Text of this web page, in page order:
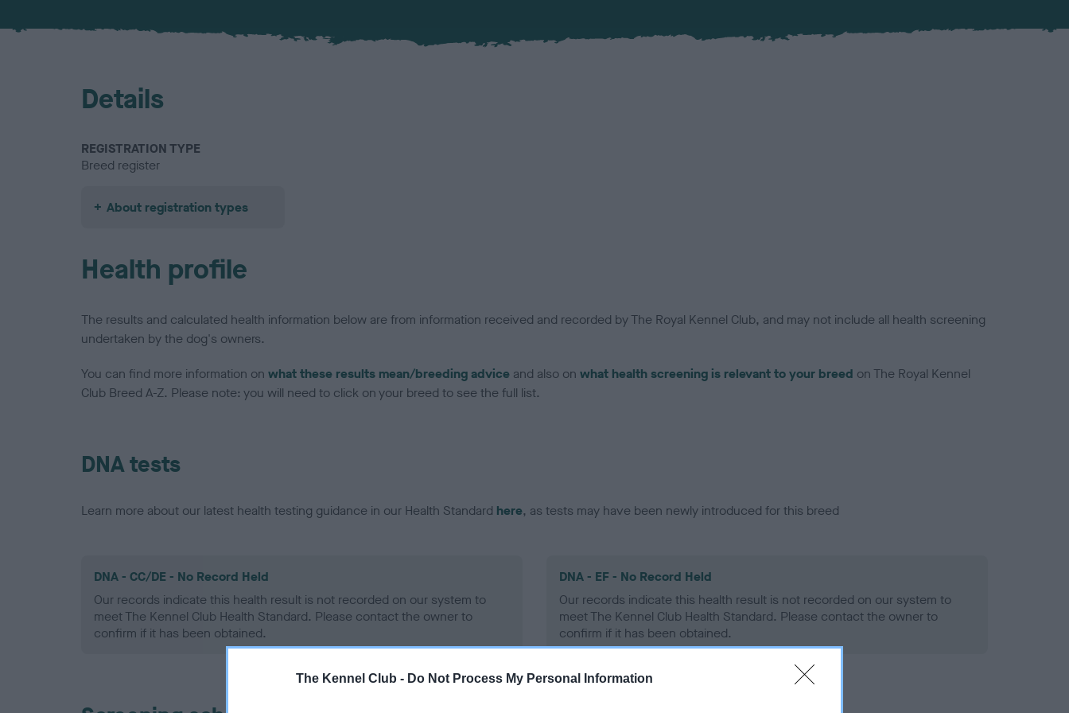
The Kennel Club - Do Not Process My Personal Information
Details
REGISTRATION TYPE
Breed register
About registration types
Health profile
The results and calculated health information below are from information received and recorded by The Royal Kennel Club, and may not include all health screening
undertaken by the dog's owners.
You can find more information on what these results mean/breeding advice and also on what health screening is relevant to your breed on The Royal Kennel
Club Breed A-Z. Please note: you will need to click on your breed to see the full list.
DNA tests
Learn more about our latest health testing guidance in our Health Standard here, as tests may have been newly introduced for this breed
DNA - CC/DE - No Record Held
Our records indicate this health result is not recorded on our system to
meet The Kennel Club Health Standard. Please contact the owner to
confirm if it has been obtained.
DNA - EF - No Record Held
Our records indicate this health result is not recorded on our system to
meet The Kennel Club Health Standard. Please contact the owner to
confirm if it has been obtained.